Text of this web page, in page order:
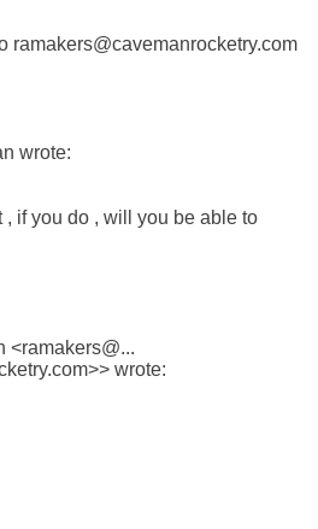
ramakers@cavemanrocketry.com
wrote:
if you do , will you be able to
<ramakers@...
wrote: